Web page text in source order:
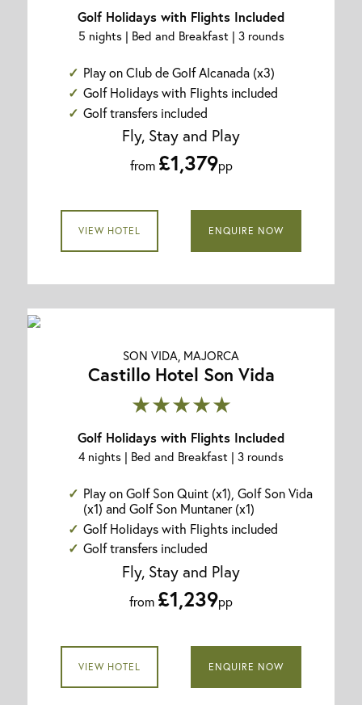
Golf Holidays with Flights Included
5 nights | Bed and Breakfast | 3 rounds
Play on Club de Golf Alcanada (x3)
Golf Holidays with Flights included
Golf transfers included
Fly, Stay and Play
from £1,379pp
VIEW HOTEL ENQUIRE NOW
SON VIDA, MAJORCA
Castillo Hotel Son Vida
★★★★★
Golf Holidays with Flights Included
4 nights | Bed and Breakfast | 3 rounds
Play on Golf Son Quint (x1), Golf Son Vida
(x1) and Golf Son Muntaner (x1)
Golf Holidays with Flights included
Golf transfers included
Fly, Stay and Play
from £1,239pp
VIEW HOTEL ENQUIRE NOW